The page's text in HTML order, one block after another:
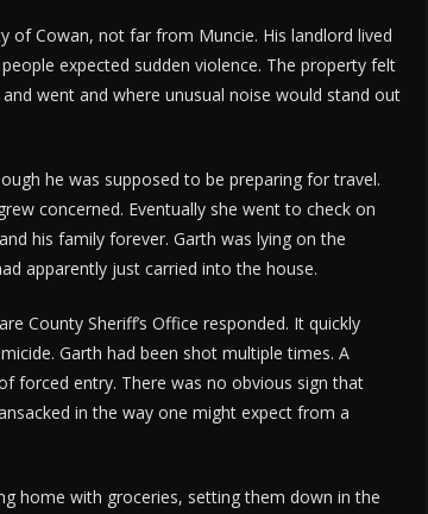
of Cowan, not far from Muncie. His landlord lived
expected sudden violence. The property felt
went and where unusual noise would stand out
he was supposed to be preparing for travel.
concerned. Eventually she went to check on
his family forever. Garth was lying on the
apparently just carried into the house.
County Sheriff’s Office responded. It quickly
Garth had been shot multiple times. A
forced entry. There was no obvious sign that
in the way one might expect from a
home with groceries, setting them down in the